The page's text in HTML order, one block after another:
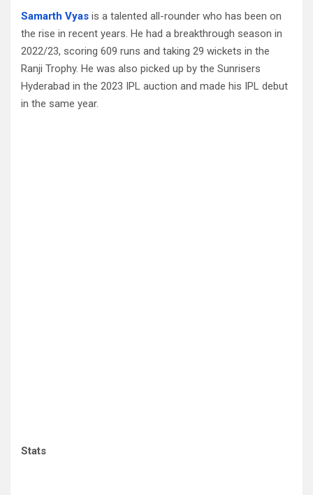
Samarth Vyas is a talented all-rounder who has been on
the rise in recent years. He had a breakthrough season in
2022/23, scoring 609 runs and taking 29 wickets in the
Ranji Trophy. He was also picked up by the Sunrisers
Hyderabad in the 2023 IPL auction and made his IPL debut
in the same year.
Stats